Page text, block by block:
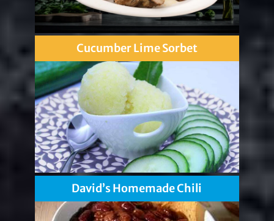
Cucumber Lime Sorbet
David’s Homemade Chili